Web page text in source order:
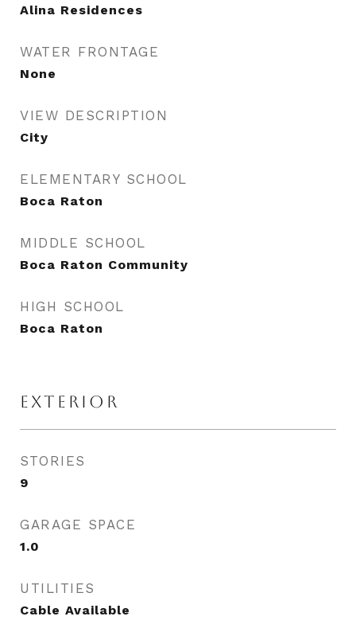
Alina Residences
WATER FRONTAGE
None
VIEW DESCRIPTION
City
ELEMENTARY SCHOOL
Boca Raton
MIDDLE SCHOOL
Boca Raton Community
HIGH SCHOOL
Boca Raton
EXTERIOR
STORIES
9
GARAGE SPACE
1.0
UTILITIES
Cable Available